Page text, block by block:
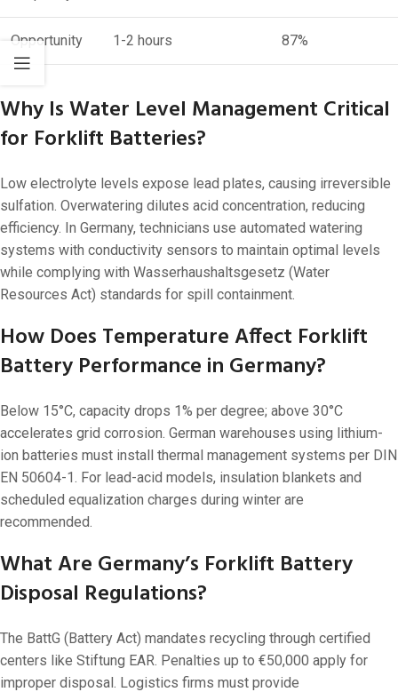
Opportunity 1-2 hours 87%
Why Is Water Level Management Critical
for Forklift Batteries?
Low electrolyte levels expose lead plates, causing irreversible
sulfation. Overwatering dilutes acid concentration, reducing
efficiency. In Germany, technicians use automated watering
systems with conductivity sensors to maintain optimal levels
while complying with Wasserhaushaltsgesetz (Water
Resources Act) standards for spill containment.
How Does Temperature Affect Forklift
Battery Performance in Germany?
Below 15°C, capacity drops 1% per degree; above 30°C
accelerates grid corrosion. German warehouses using lithium-
ion batteries must install thermal management systems per DIN
EN 50604-1. For lead-acid models, insulation blankets and
scheduled equalization charges during winter are
recommended.
What Are Germany’s Forklift Battery
Disposal Regulations?
The BattG (Battery Act) mandates recycling through certified
centers like Stiftung EAR. Penalties up to €50,000 apply for
improper disposal. Logistics firms must provide